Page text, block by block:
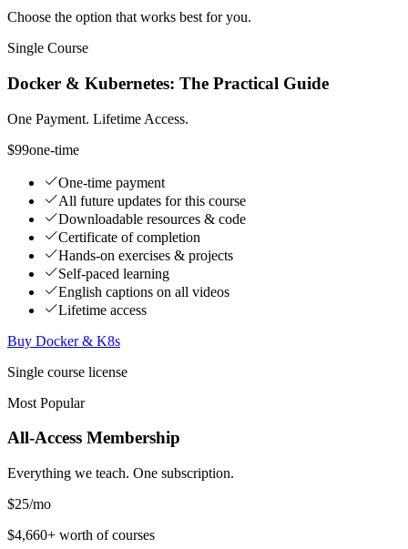
Choose the option that works best for you.
Single Course
Docker & Kubernetes: The Practical Guide
One Payment. Lifetime Access.
$99one-time
One-time payment
All future updates for this course
Downloadable resources & code
Certificate of completion
Hands-on exercises & projects
Self-paced learning
English captions on all videos
Lifetime access
Buy Docker & K8s
Single course license
Most Popular
All-Access Membership
Everything we teach. One subscription.
$25/mo
$4,660+ worth of courses